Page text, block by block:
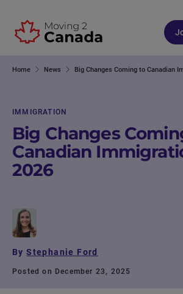
Home News Big Changes Coming to Canadian
IMMIGRATION
Big Changes
Canadian
2026
ByStephanie Ford
Posted on December 23, 2025